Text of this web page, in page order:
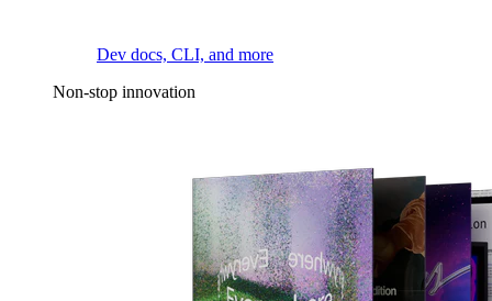
Dev docs, CLI, and more
Non-stop innovation